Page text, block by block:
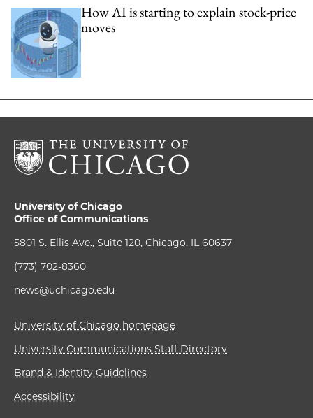
How AI is starting to explain stock-price
moves
University of Chicago
Office of Communications
5801 S. Ellis Ave., Suite 120, Chicago, IL 60637
(773) 702-8360
news@uchicago.edu
University of Chicago homepage
University Communications Staff Directory
Brand & Identity Guidelines
Accessibility